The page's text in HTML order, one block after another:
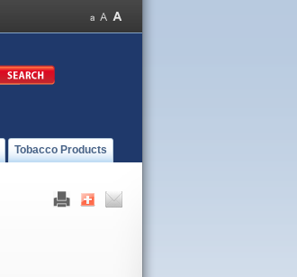
Tobacco Products